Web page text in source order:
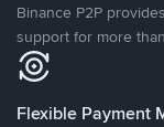
Binance P2P
support for more
Flexible Payment